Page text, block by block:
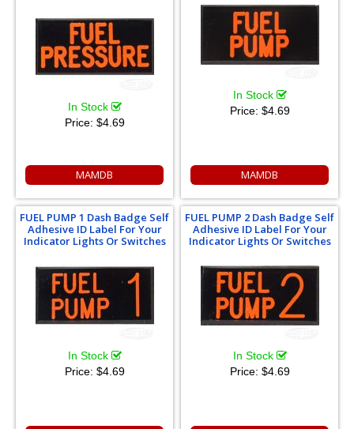
In Stock
Price: $4.69
MAMDB
In Stock
Price: $4.69
MAMDB
FUEL PUMP 1 Dash Badge Self
Adhesive ID Label For Your
Indicator Lights Or Switches
In Stock
Price: $4.69
FUEL PUMP 2 Dash Badge Self
Adhesive ID Label For Your
Indicator Lights Or Switches
In Stock
Price: $4.69